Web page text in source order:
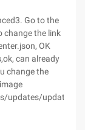
Go to the
change the link
OK
can already
change the
updates/update-